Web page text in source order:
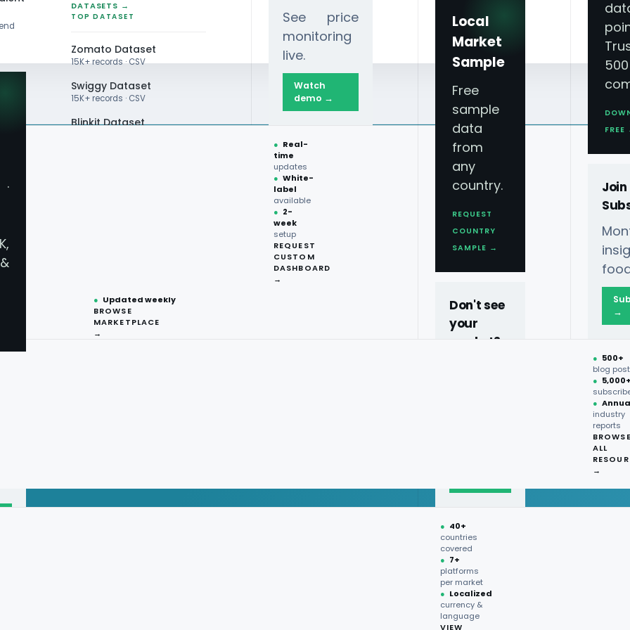
DATASETS →
TOP DATASET
Zomato Dataset
15K+ records · CSV
Swiggy Dataset
15K+ records · CSV
Blinkit Dataset
● Updated weekly
BROWSE
MARKETPLACE
→
See price
monitoring
live.
Watch
demo →
● Real-
time
updates
● White-
label
available
● 2-
week
setup
REQUEST
CUSTOM
DASHBOARD
→
Local
Market
Sample
Free
sample
data
from
any
country.
REQUEST
COUNTRY
SAMPLE →
Don't see
your
market?
● 40+
countries
covered
● 7+
platforms
per market
● Localized
currency &
language
VIEW
→
● 500+
blog
●
●
industry
reports
ALL
→